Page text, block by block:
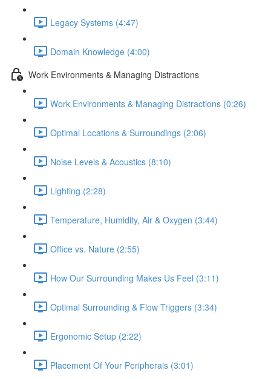
Legacy Systems (4:47)
Domain Knowledge (4:00)
Work Environments & Managing Distractions
Work Environments & Managing Distractions (0:26)
Optimal Locations & Surroundings (2:06)
Noise Levels & Acoustics (8:10)
Lighting (2:28)
Temperature, Humidity, Air & Oxygen (3:44)
Office vs. Nature (2:55)
How Our Surrounding Makes Us Feel (3:11)
Optimal Surrounding & Flow Triggers (3:34)
Ergonomic Setup (2:22)
Placement Of Your Peripherals (3:01)